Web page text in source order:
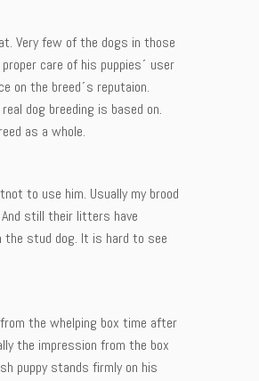
Very few of the dogs in those
care of his puppies´ user
on the breed´s reputaion.
dog breeding is based on.
as a whole.
to use him. Usually my brood
still their litters have
the stud dog. It is hard to see
the whelping box time after
the impression from the box
puppy stands firmly on his